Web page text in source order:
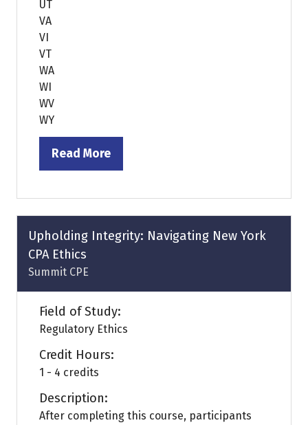
UT
VA
VI
VT
WA
WI
WV
WY
Read More
(opens
a
new
tab)
Upholding Integrity: Navigating New York
CPA Ethics
Summit CPE
Field of Study:
Regulatory Ethics
Credit Hours:
1 - 4 credits
Description:
After completing this course, participants